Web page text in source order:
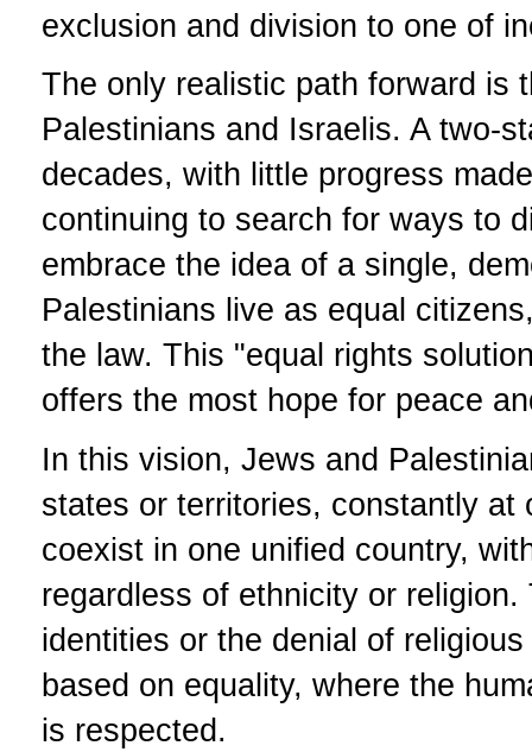
exclusion and division to one of
The only realistic path forward is
Palestinians and Israelis. A two-
decades, with little progress
continuing to search for ways to
embrace the idea of a single,
Palestinians live as equal
the law. This "equal rights
offers the most hope for peace
In this vision, Jews and
states or territories, constantly
coexist in one unified country,
regardless of ethnicity or
identities or the denial of
based on equality, where the
is respected.